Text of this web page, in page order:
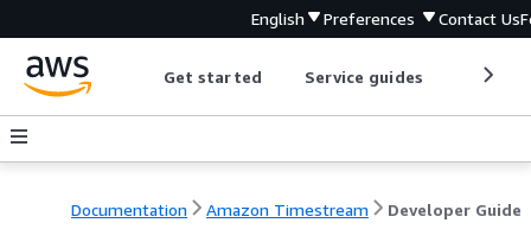
English Preferences Contact Us
Get started Service guides
Documentation Amazon Timestream Developer Guide